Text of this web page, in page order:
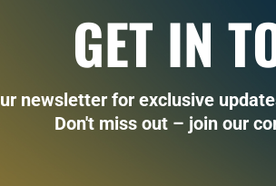
GET IN
newsletter for exclusive
Don't miss out – join our